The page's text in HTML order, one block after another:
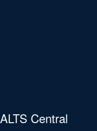
ALTS Central